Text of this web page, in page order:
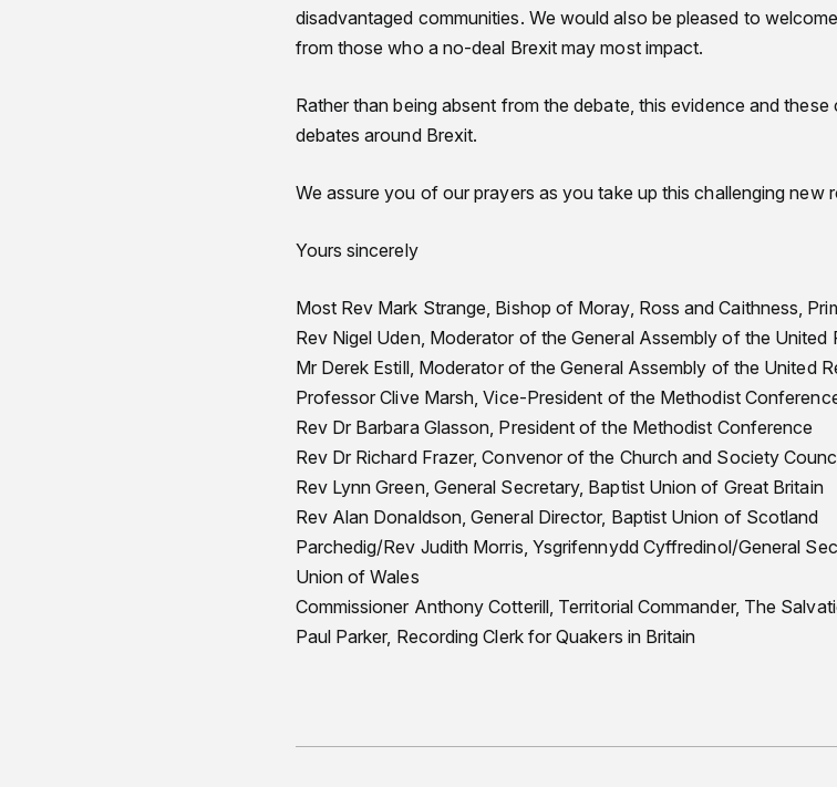
disadvantaged communities. We would also be pleased to
from those who a no-deal Brexit may most impact.
Rather than being absent from the debate, this evidence and
debates around Brexit.
We assure you of our prayers as you take up this challenging new
Yours sincerely
Most Rev Mark Strange, Bishop of Moray, Ross and Caithness,
Rev Nigel Uden, Moderator of the General Assembly of the United
Mr Derek Estill, Moderator of the General Assembly of the United
Professor Clive Marsh, Vice-President of the Methodist
Rev Dr Barbara Glasson, President of the Methodist Conference
Rev Dr Richard Frazer, Convenor of the Church and Society
Rev Lynn Green, General Secretary, Baptist Union of Great Britain
Rev Alan Donaldson, General Director, Baptist Union of Scotland
Parchedig/Rev Judith Morris, Ysgrifennydd Cyffredinol/General
Union of Wales
Commissioner Anthony Cotterill, Territorial Commander, The
Paul Parker, Recording Clerk for Quakers in Britain